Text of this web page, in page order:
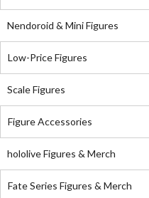
Nendoroid & Mini Figures
Low-Price Figures
Scale Figures
Figure Accessories
hololive Figures & Merch
Fate Series Figures & Merch